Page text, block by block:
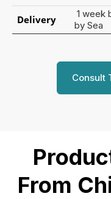
Delivery
1 week
by Sea
Consult
From